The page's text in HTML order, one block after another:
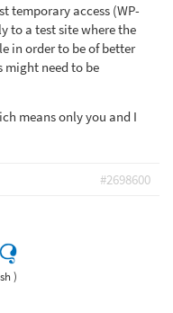
temporary access (WP-
to a test site where the
in order to be of better
might need to be
means only you and I
#2698600
)